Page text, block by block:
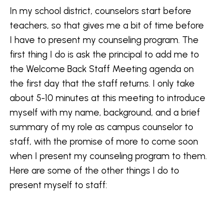
In my school district, counselors start before
teachers, so that gives me a bit of time before
I have to present my counseling program. The
first thing I do is ask the principal to add me to
the Welcome Back Staff Meeting agenda on
the first day that the staff returns. I only take
about 5-10 minutes at this meeting to introduce
myself with my name, background, and a brief
summary of my role as campus counselor to
staff, with the promise of more to come soon
when I present my counseling program to them.
Here are some of the other things I do to
present myself to staff: